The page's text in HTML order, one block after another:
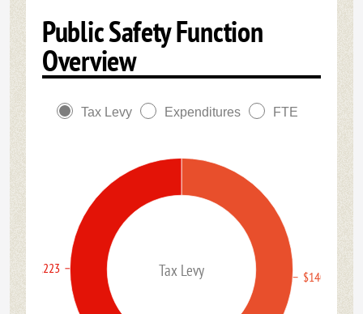
Public Safety Function
Overview
Tax Levy Expenditures FTE
Tax Levy $140,357,973